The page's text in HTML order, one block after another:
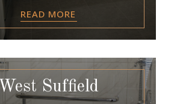
READ MORE
West Suffield